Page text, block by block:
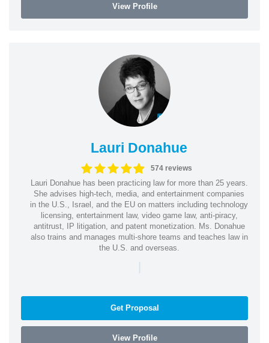
View Profile
Lauri Donahue
574 reviews
Lauri Donahue has been practicing law for more than 25 years.
She advises high-tech, media, and entertainment companies
in the U.S., Israel, and the EU on matters including technology
licensing, entertainment law, video game law, anti-piracy,
antitrust, IP litigation, and patent monetization. Ms. Donahue
also trains and manages multi-shore teams and teaches law in
the U.S. and overseas.
|
Get Proposal
View Profile